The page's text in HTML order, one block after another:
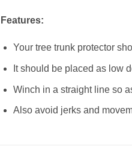
Features:
Your tree trunk protector
It should be placed as low
Winch in a straight line so
Also avoid jerks and